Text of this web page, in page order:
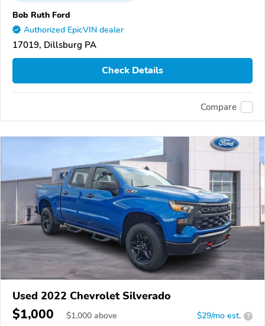
Bob Ruth Ford
Authorized EpicVIN dealer
17019, Dillsburg PA
Check Details
Compare
Used 2022 Chevrolet Silverado
$1,000 $1,000 above $29/mo est. ?